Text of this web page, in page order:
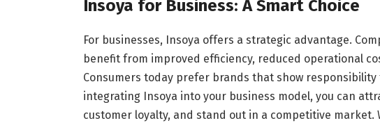
Insoya for Business: A Smart Choice
For businesses, Insoya offers a strategic advantage.
benefit from improved efficiency, reduced operational
Consumers today prefer brands that show
integrating Insoya into your business model, you can
customer loyalty, and stand out in a competitive